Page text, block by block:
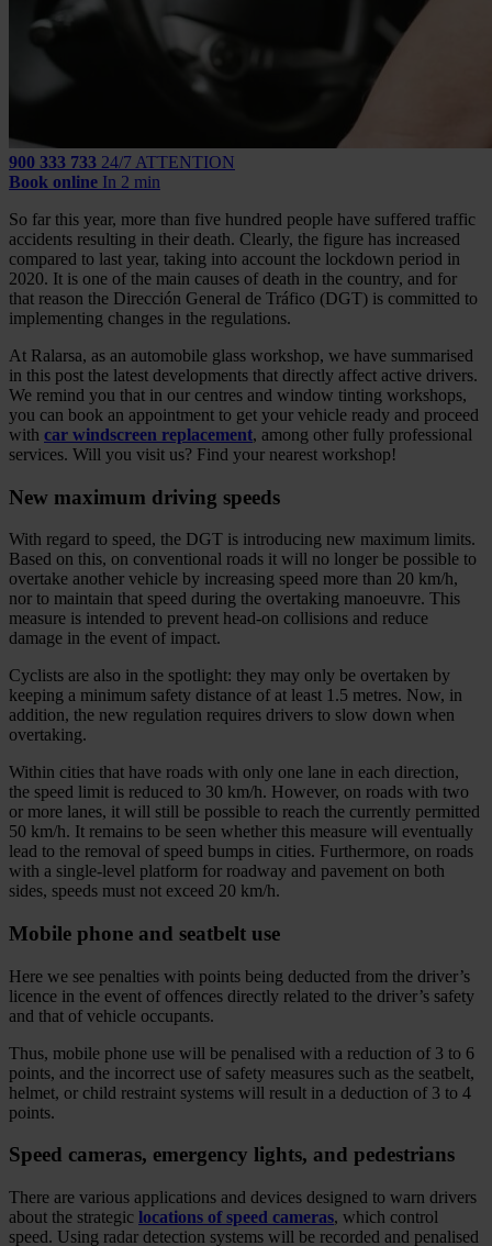
900 333 733 24/7 ATTENTION
Book online In 2 min
So far this year, more than five hundred people have suffered traffic
accidents resulting in their death. Clearly, the figure has increased
compared to last year, taking into account the lockdown period in
2020. It is one of the main causes of death in the country, and for
that reason the Dirección General de Tráfico (DGT) is committed to
implementing changes in the regulations.
At Ralarsa, as an automobile glass workshop, we have summarised
in this post the latest developments that directly affect active drivers.
We remind you that in our centres and window tinting workshops,
you can book an appointment to get your vehicle ready and proceed
with car windscreen replacement, among other fully professional
services. Will you visit us? Find your nearest workshop!
New maximum driving speeds
With regard to speed, the DGT is introducing new maximum limits.
Based on this, on conventional roads it will no longer be possible to
overtake another vehicle by increasing speed more than 20 km/h,
nor to maintain that speed during the overtaking manoeuvre. This
measure is intended to prevent head-on collisions and reduce
damage in the event of impact.
Cyclists are also in the spotlight: they may only be overtaken by
keeping a minimum safety distance of at least 1.5 metres. Now, in
addition, the new regulation requires drivers to slow down when
overtaking.
Within cities that have roads with only one lane in each direction,
the speed limit is reduced to 30 km/h. However, on roads with two
or more lanes, it will still be possible to reach the currently permitted
50 km/h. It remains to be seen whether this measure will eventually
lead to the removal of speed bumps in cities. Furthermore, on roads
with a single-level platform for roadway and pavement on both
sides, speeds must not exceed 20 km/h.
Mobile phone and seatbelt use
Here we see penalties with points being deducted from the driver’s
licence in the event of offences directly related to the driver’s safety
and that of vehicle occupants.
Thus, mobile phone use will be penalised with a reduction of 3 to 6
points, and the incorrect use of safety measures such as the seatbelt,
helmet, or child restraint systems will result in a deduction of 3 to 4
points.
Speed cameras, emergency lights, and pedestrians
There are various applications and devices designed to warn drivers
about the strategic locations of speed cameras, which control
speed. Using radar detection systems will be recorded and penalised